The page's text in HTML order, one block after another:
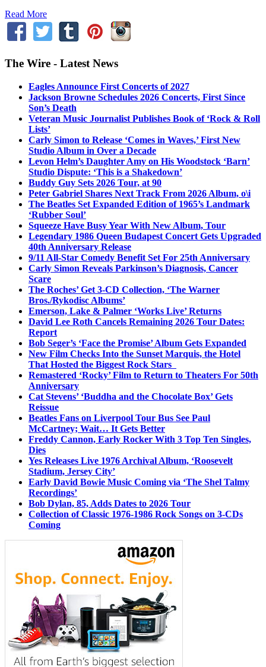
Read More
The Wire - Latest News
Eagles Announce First Concerts of 2027
Jackson Browne Schedules 2026 Concerts, First Since
Son’s Death
Veteran Music Journalist Publishes Book of ‘Rock & Roll
Lists’
Carly Simon to Release ‘Comes in Waves,’ First New
Studio Album in Over a Decade
Levon Helm’s Daughter Amy on His Woodstock ‘Barn’
Studio Dispute: ‘This is a Shakedown’
Buddy Guy Sets 2026 Tour, at 90
Peter Gabriel Shares Next Track From 2026 Album, o\i
The Beatles Set Expanded Edition of 1965’s Landmark
‘Rubber Soul’
Squeeze Have Busy Year With New Album, Tour
Legendary 1986 Queen Budapest Concert Gets Upgraded
40th Anniversary Release
9/11 All-Star Comedy Benefit Set For 25th Anniversary
Carly Simon Reveals Parkinson’s Diagnosis, Cancer
Scare
The Roches’ Get 3-CD Collection, ‘The Warner
Bros./Rykodisc Albums’
Emerson, Lake & Palmer ‘Works Live’ Returns
David Lee Roth Cancels Remaining 2026 Tour Dates:
Report
Bob Seger’s ‘Face the Promise’ Album Gets Expanded
New Film Checks Into the Sunset Marquis, the Hotel
That Hosted the Biggest Rock Stars
Remastered ‘Rocky’ Film to Return to Theaters For 50th
Anniversary
Cat Stevens’ ‘Buddha and the Chocolate Box’ Gets
Reissue
Beatles Fans on Liverpool Tour Bus See Paul
McCartney; Wait… It Gets Better
Freddy Cannon, Early Rocker With 3 Top Ten Singles,
Dies
Yes Releases Live 1976 Archival Album, ‘Roosevelt
Stadium, Jersey City’
Early David Bowie Music Coming via ‘The Shel Talmy
Recordings’
Bob Dylan, 85, Adds Dates to 2026 Tour
Collection of Classic 1976-1986 Rock Songs on 3-CDs
Coming